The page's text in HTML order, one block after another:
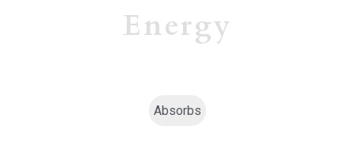
Energy
Absorbs